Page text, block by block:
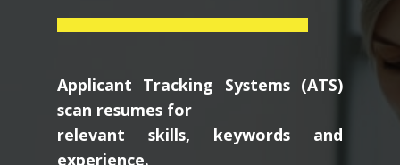
Applicant Tracking Systems (ATS)
scan resumes for
relevant skills, keywords and
experience.